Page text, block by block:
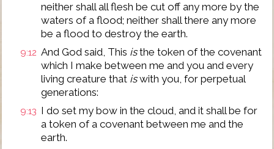
neither shall all flesh be cut off any more by the
waters of a flood; neither shall there any more
be a flood to destroy the earth.
9:12 And God said, This isthe token of the covenant
which I make between me and you and every
living creature that iswith you, for perpetual
generations:
9:13 I do set my bow in the cloud, and it shall be for
a token of a covenant between me and the
earth.